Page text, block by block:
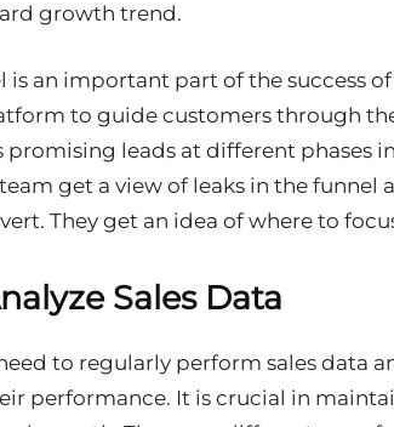
growth trend.
is an important part of the success
to guide customers through
leads at different phases
get a view of leaks in the funnel
They get an idea of where to
Sales Data
to regularly perform sales data
performance. It is crucial in